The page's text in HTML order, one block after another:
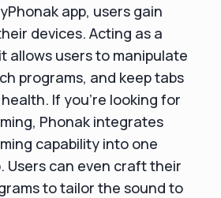
app, users gain
devices. Acting as a
allows users to manipulate
programs, and keep tabs
If you're looking for
Phonak integrates
capability into one
Users can even craft their
to tailor the sound to